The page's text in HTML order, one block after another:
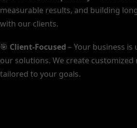
measurable results, and building
with our clients.
🎯 Client-Focused – Your business is
our solutions. We create
tailored to your goals.